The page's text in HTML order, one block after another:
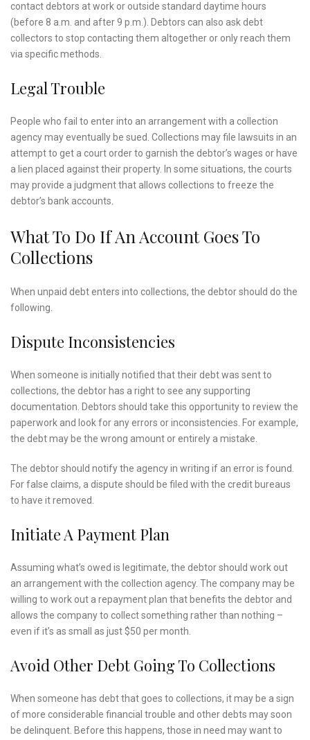
contact debtors at work or outside standard daytime hours
(before 8 a.m. and after 9 p.m.). Debtors can also ask debt
collectors to stop contacting them altogether or only reach them
via specific methods.
Legal Trouble
People who fail to enter into an arrangement with a collection
agency may eventually be sued. Collections may file lawsuits in an
attempt to get a court order to garnish the debtor’s wages or have
a lien placed against their property. In some situations, the courts
may provide a judgment that allows collections to freeze the
debtor’s bank accounts.
What To Do If An Account Goes To
Collections
When unpaid debt enters into collections, the debtor should do the
following.
Dispute Inconsistencies
When someone is initially notified that their debt was sent to
collections, the debtor has a right to see any supporting
documentation. Debtors should take this opportunity to review the
paperwork and look for any errors or inconsistencies. For example,
the debt may be the wrong amount or entirely a mistake.
The debtor should notify the agency in writing if an error is found.
For false claims, a dispute should be filed with the credit bureaus
to have it removed.
Initiate A Payment Plan
Assuming what’s owed is legitimate, the debtor should work out
an arrangement with the collection agency. The company may be
willing to work out a repayment plan that benefits the debtor and
allows the company to collect something rather than nothing –
even if it’s as small as just $50 per month.
Avoid Other Debt Going To Collections
When someone has debt that goes to collections, it may be a sign
of more considerable financial trouble and other debts may soon
be delinquent. Before this happens, those in need may want to